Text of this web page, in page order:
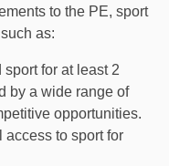
to the PE, sport
as:
for at least 2
by a wide range of
opportunities.
access to sport for